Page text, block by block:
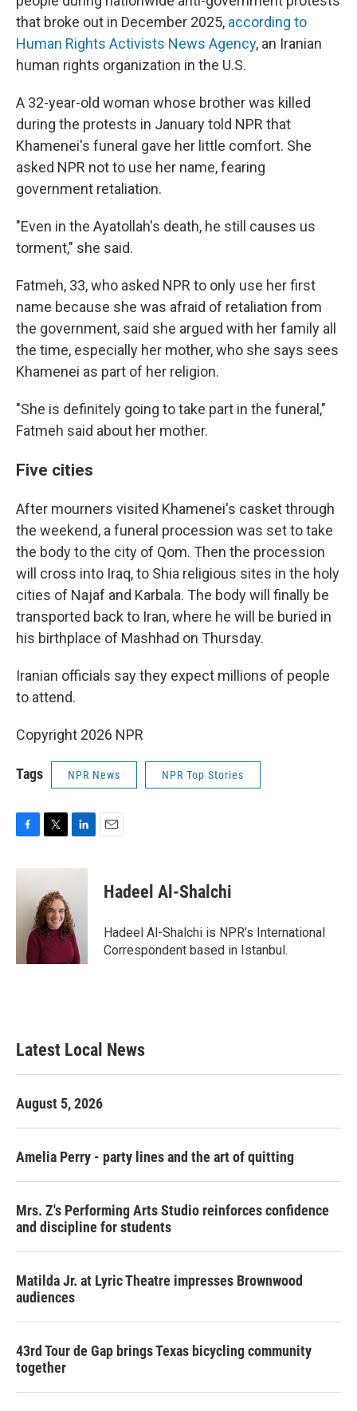
that broke out in December 2025, according to
Human Rights Activists News Agency, an Iranian
human rights organization in the U.S.
A 32-year-old woman whose brother was killed
during the protests in January told NPR that
Khamenei's funeral gave her little comfort. She
asked NPR not to use her name, fearing
government retaliation.
"Even in the Ayatollah's death, he still causes us
torment," she said.
Fatmeh, 33, who asked NPR to only use her first
name because she was afraid of retaliation from
the government, said she argued with her family all
the time, especially her mother, who she says sees
Khamenei as part of her religion.
"She is definitely going to take part in the funeral,"
Fatmeh said about her mother.
Five cities
After mourners visited Khamenei's casket through
the weekend, a funeral procession was set to take
the body to the city of Qom. Then the procession
will cross into Iraq, to Shia religious sites in the holy
cities of Najaf and Karbala. The body will finally be
transported back to Iran, where he will be buried in
his birthplace of Mashhad on Thursday.
Iranian officials say they expect millions of people
to attend.
Copyright 2026 NPR
Tags NPR News NPR Top Stories
c
i
t
e
r
n
d
I
n
Hadeel Al-Shalchi
Hadeel Al-Shalchi is NPR’s International
Correspondent based in Istanbul.
Latest Local News
August 5, 2026
Amelia Perry - party lines and the art of quitting
Mrs. Z's Performing Arts Studio reinforces confidence
and discipline for students
Matilda Jr. at Lyric Theatre impresses Brownwood
audiences
43rd Tour de Gap brings Texas bicycling community
together